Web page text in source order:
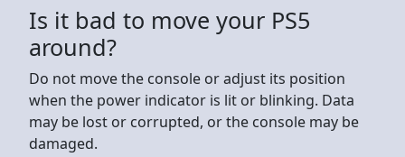
Is it bad to move your PS5
around?
Do not move the console or adjust its position
when the power indicator is lit or blinking. Data
may be lost or corrupted, or the console may be
damaged.